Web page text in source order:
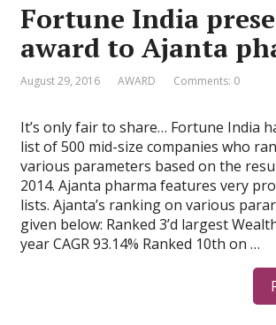
Fortune India
award to Ajanta
August 29, 2016 AWARD Comments: 0
It’s only fair to share… Fortune India
list of 500 mid-size companies who
various parameters based on the
2014. Ajanta pharma features very
lists. Ajanta’s ranking on various
given below: Ranked 3’d largest
year CAGR 93.14% Ranked 10th on …